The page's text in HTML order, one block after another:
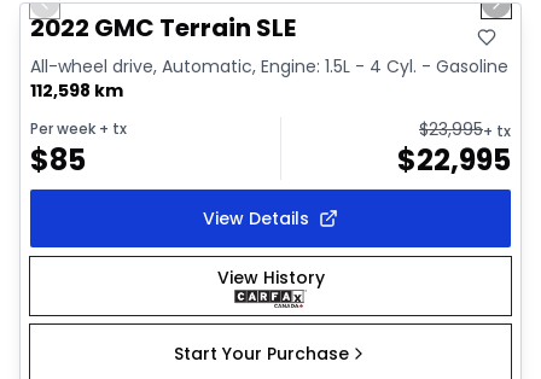
Video available
Previous slide Next
2022 GMC Terrain SLE
All-wheel drive, Automatic, Engine: 1.5L - 4 Cyl. - Gasoline
112,598 km
Per week + tx
$85
$23,995+ tx
$22,995
View Details
View History
Start Your Purchase